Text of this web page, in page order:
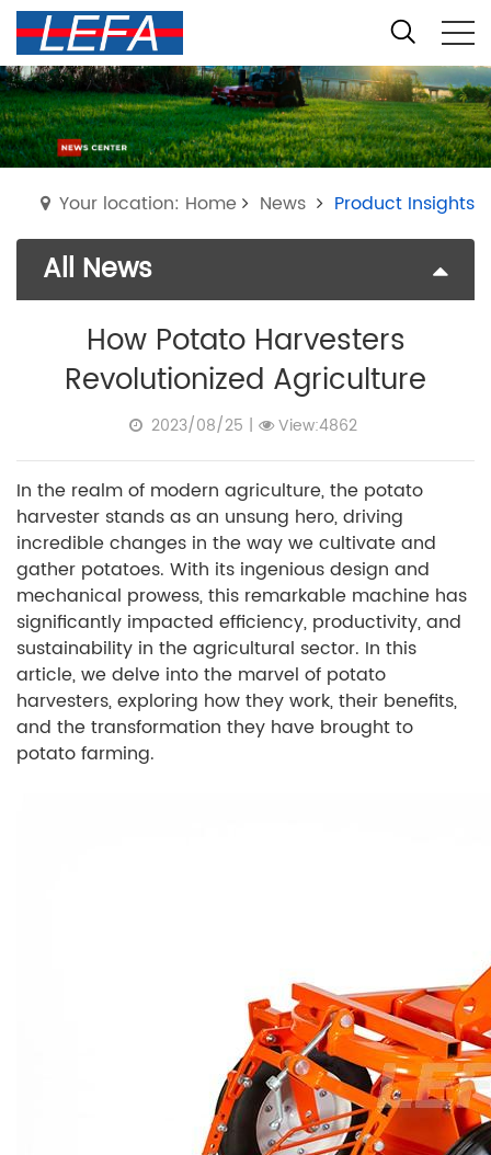
Your location: Home News Product Insights
All News
How Potato Harvesters
Revolutionized Agriculture
2023/08/25 | View:4862
In the realm of modern agriculture, the potato
harvester stands as an unsung hero, driving
incredible changes in the way we cultivate and
gather potatoes. With its ingenious design and
mechanical prowess, this remarkable machine has
significantly impacted efficiency, productivity, and
sustainability in the agricultural sector. In this
article, we delve into the marvel of potato
harvesters, exploring how they work, their benefits,
and the transformation they have brought to
potato farming.